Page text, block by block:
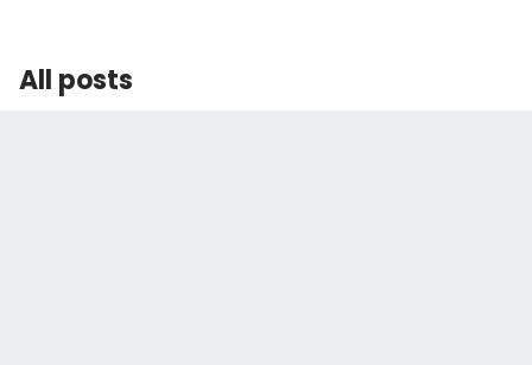
All posts